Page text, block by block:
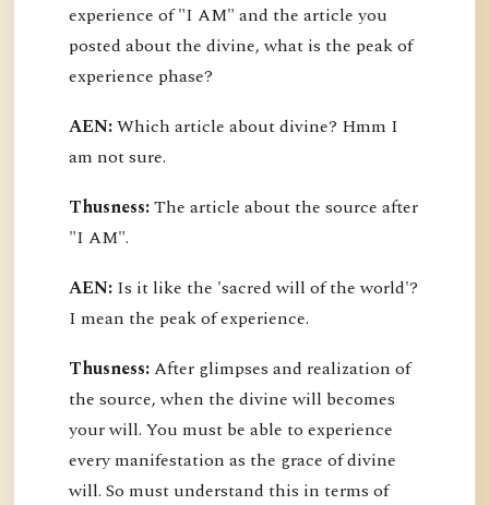
experience of "I AM" and the article you
posted about the divine, what is the peak of
experience phase?
AEN:Which article about divine? Hmm I
am not sure.
Thusness:The article about the source after
"I AM".
AEN: Is it like the 'sacred will of the world'?
I mean the peak of experience.
Thusness:After glimpses and realization of
the source, when the divine will becomes
your will. You must be able to experience
every manifestation as the grace of divine
will. So must understand this in terms of